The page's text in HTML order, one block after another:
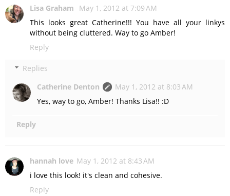
Lisa Graham
May 1, 2012 at 7:09 AM
This looks great Catherine!!! You have all your linkys
without being cluttered. Way to go Amber!
Reply
Replies
Catherine Denton
May 1, 2012 at 8:03 AM
Yes, way to go, Amber! Thanks Lisa!! :D
Reply
hannah love May 1, 2012 at 8:43 AM
i love this look! it's clean and cohesive.
Reply